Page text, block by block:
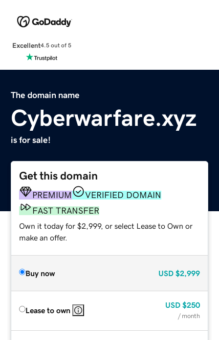
Excellent4.5 out of 5
The domain name
Cyberwarfare.xyz
is for sale!
Get this domain
PREMIUM
VERIFIED DOMAIN
FAST TRANSFER
Own it today for $2,999, or select Lease to Own or
make an offer.
Buy now USD $2,999
Lease to own
USD $250
/ month